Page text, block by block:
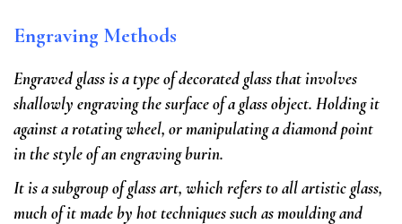
Engraving Methods
Engraved glass is a type of decorated glass that involves
shallowly engraving the surface of a glass object. Holding it
against a rotating wheel, or manipulating a diamond point
in the style of an engraving burin.
It is a subgroup of glass art, which refers to all artistic glass,
much of it made by hot techniques such as moulding and